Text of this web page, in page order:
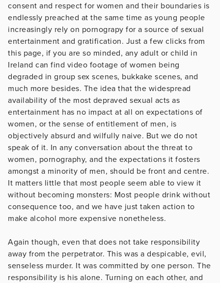
consent and respect for women and their boundaries is
endlessly preached at the same time as young people
increasingly rely on pornograpy for a source of sexual
entertainment and gratification. Just a few clicks from
this page, if you are so minded, any adult or child in
Ireland can find video footage of women being
degraded in group sex scenes, bukkake scenes, and
much more besides. The idea that the widespread
availability of the most depraved sexual acts as
entertainment has no impact at all on expectations of
women, or the sense of entitlement of men, is
objectively absurd and wilfully naive. But we do not
speak of it. In any conversation about the threat to
women, pornography, and the expectations it fosters
amongst a minority of men, should be front and centre.
It matters little that most people seem able to view it
without becoming monsters: Most people drink without
consequence too, and we have just taken action to
make alcohol more expensive nonetheless.
Again though, even that does not take responsibility
away from the perpetrator. This was a despicable, evil,
senseless murder. It was committed by one person. The
responsibility is his alone. Turning on each other, and